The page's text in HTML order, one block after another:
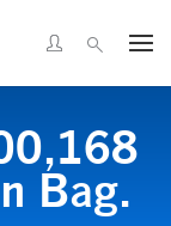
Bag.